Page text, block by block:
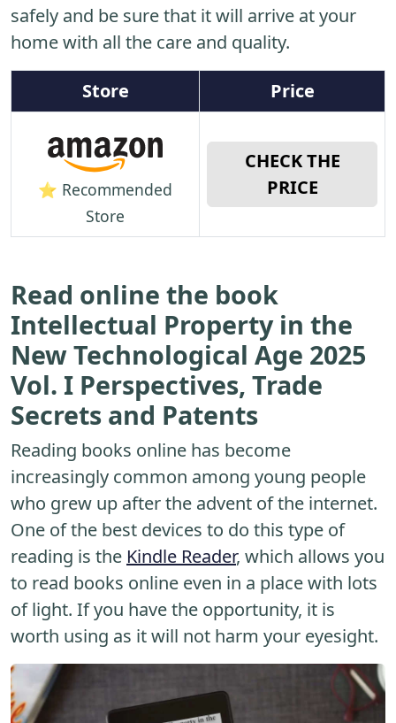
safely and be sure that it will arrive at your
home with all the care and quality.
Store Price
⭐ Recommended
Store
CHECK THE
PRICE
Read online the book
Intellectual Property in the
New Technological Age 2025
Vol. I Perspectives, Trade
Secrets and Patents
Reading books online has become
increasingly common among young people
who grew up after the advent of the internet.
One of the best devices to do this type of
reading is the Kindle Reader, which allows you
to read books online even in a place with lots
of light. If you have the opportunity, it is
worth using as it will not harm your eyesight.